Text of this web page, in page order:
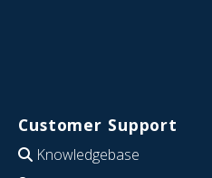
Customer Support
Knowledgebase